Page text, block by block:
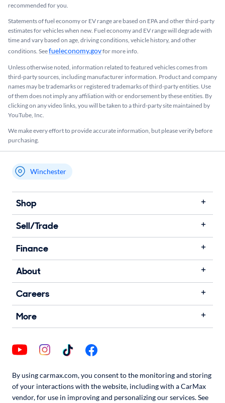
recommended for you.​
Statements of fuel economy or EV range are based on EPA and other third-party
estimates for vehicles when new. Fuel economy and EV range will degrade with
time and vary based on age, driving conditions, vehicle history, and other
conditions. Seefueleconomy.govfor more info.
Unless otherwise noted, information related to featured vehicles comes from
third-party sources, including manufacturer information. Product and company
names may be trademarks or registered trademarks of third-party entities. Use
of them does not imply any affiliation with or endorsement by these entities.​ By
clicking on any video links, you will be taken to a third-party site maintained by
YouTube, Inc.
We make every effort to provide accurate information, but please verify before
purchasing.
My store name
Winchester
Shop
Sell/Trade
Finance
About
Careers
More
By using carmax.com, you consent to the monitoring and storing
of your interactions with the website, including with a CarMax
vendor, for use in improving and personalizing our services. See